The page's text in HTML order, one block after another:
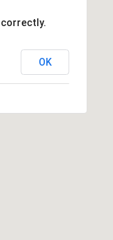
correctly.
OK